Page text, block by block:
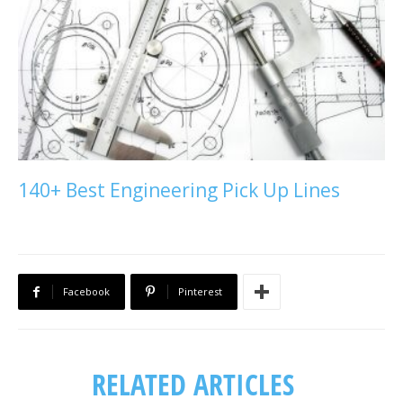
140+ Best Engineering Pick Up Lines
Facebook Pinterest
RELATED ARTICLES